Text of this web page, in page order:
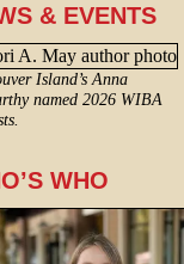
& EVENTS
Island’s Anna
named 2026 WIBA
WHO